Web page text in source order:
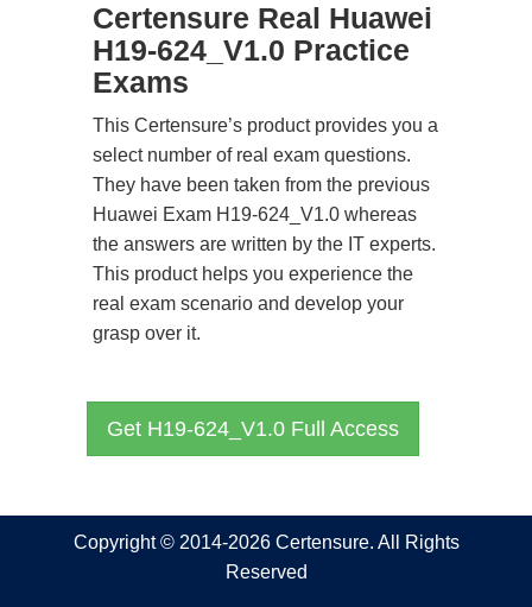
Certensure Real Huawei
H19-624_V1.0 Practice
Exams
This Certensure’s product provides you a
select number of real exam questions.
They have been taken from the previous
Huawei Exam H19-624_V1.0 whereas
the answers are written by the IT experts.
This product helps you experience the
real exam scenario and develop your
grasp over it.
Get H19-624_V1.0 Full Access
Copyright © 2014-2026 Certensure. All Rights
Reserved